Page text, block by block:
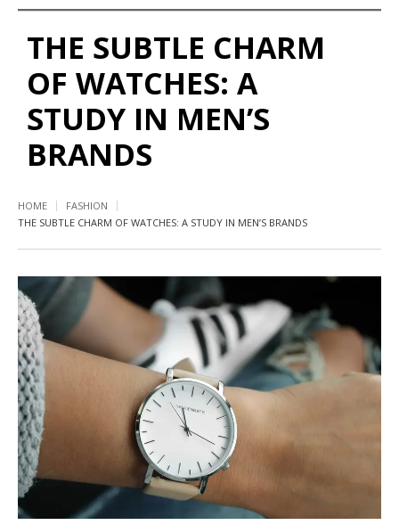
THE SUBTLE CHARM
OF WATCHES: A
STUDY IN MEN’S
BRANDS
HOME
FASHION
THE SUBTLE CHARM OF WATCHES: A STUDY IN MEN’S BRANDS